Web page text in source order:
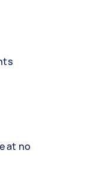
at no